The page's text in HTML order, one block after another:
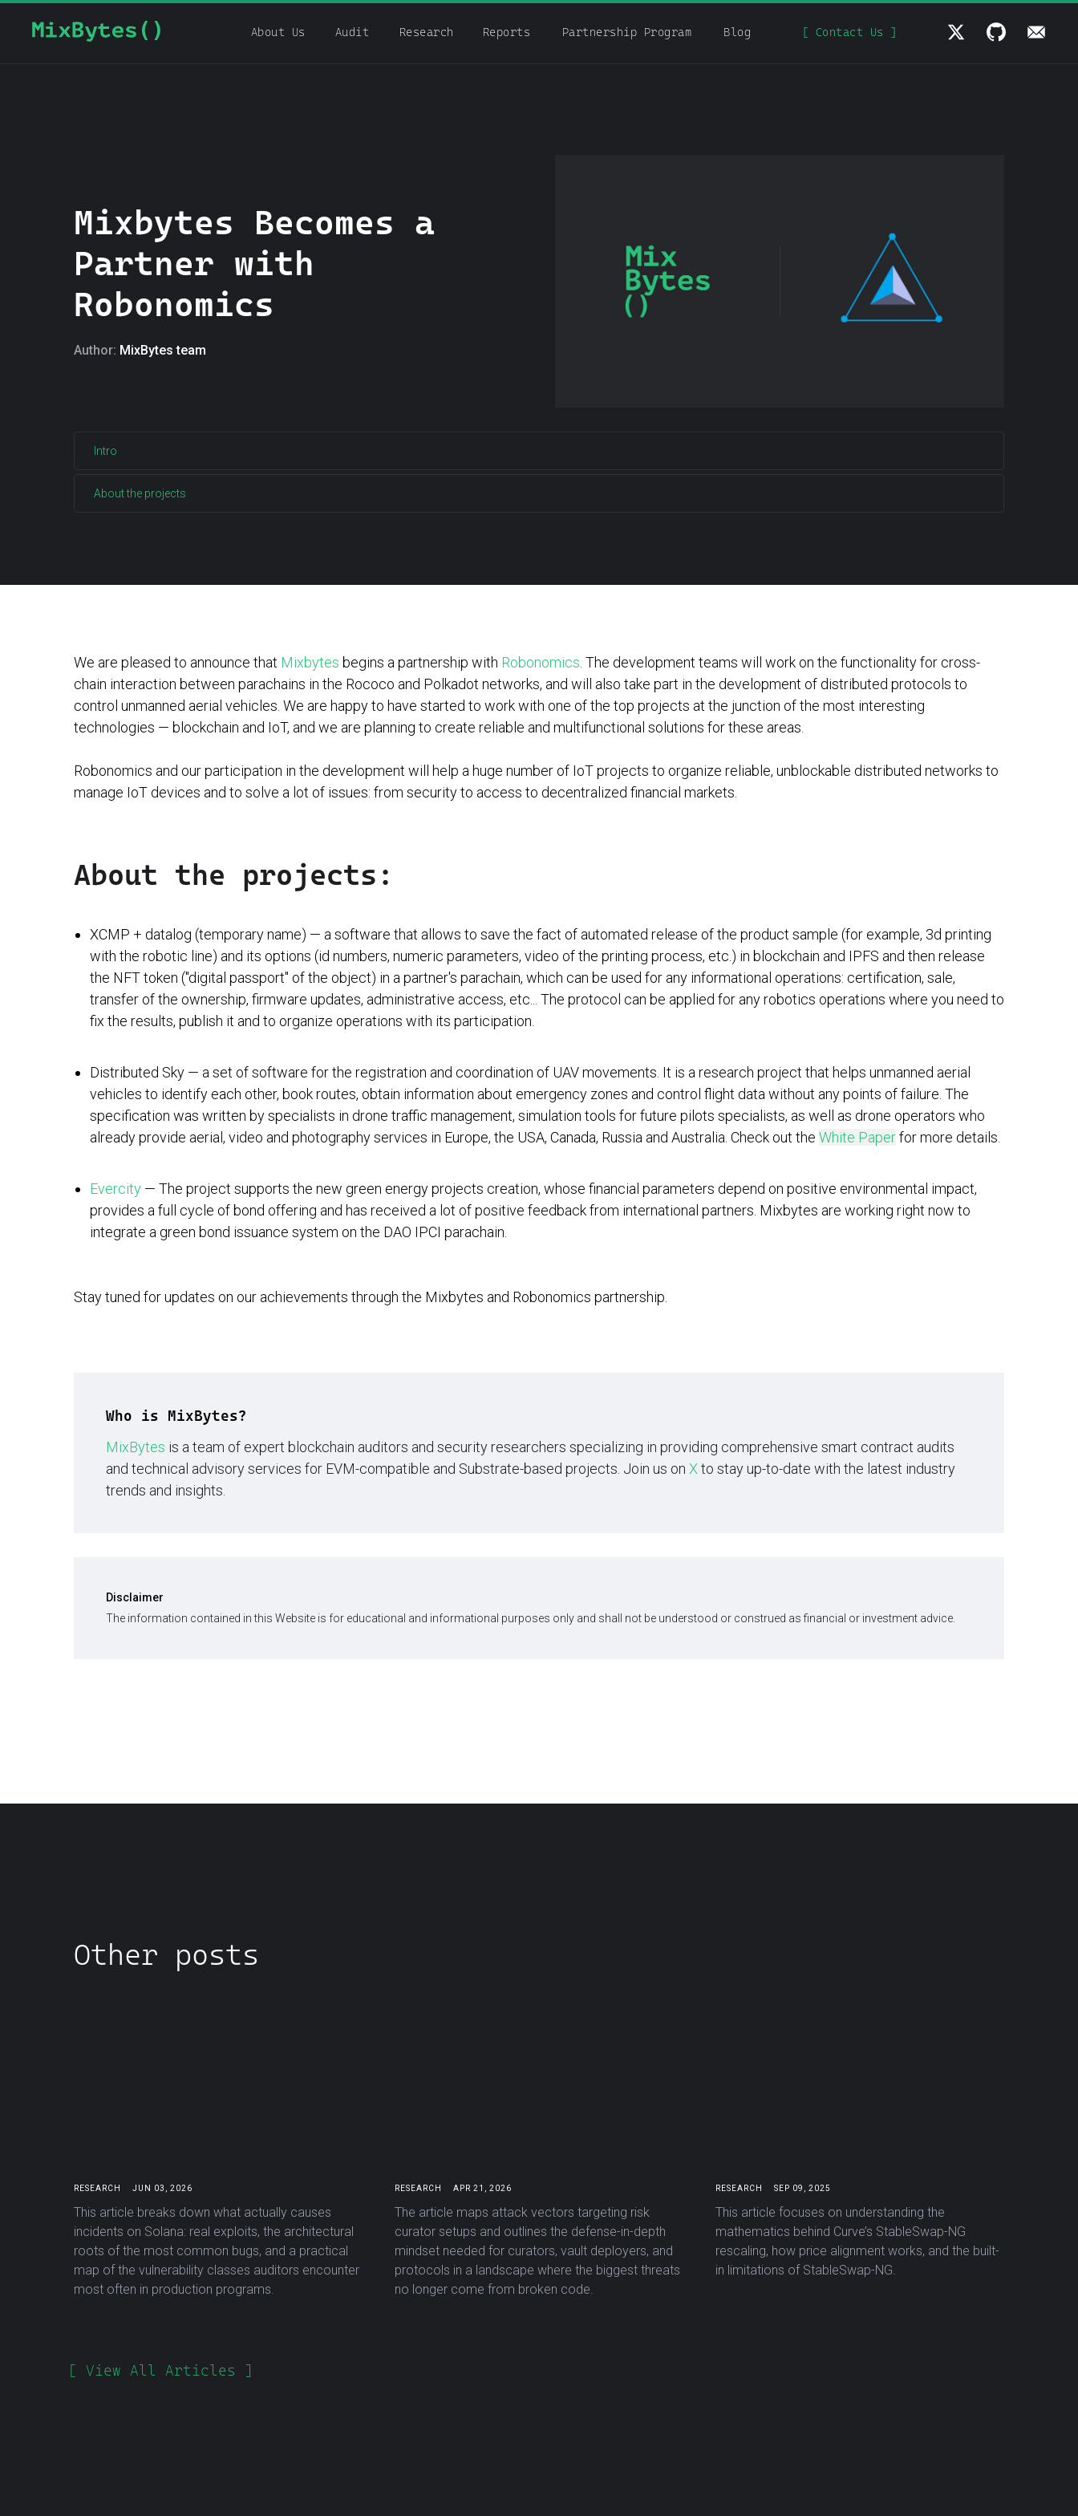
Blog
About Us [ Contact Us ]
Audit Research Partnership Program
Reports
Mixbytes Becomes a
Partner with
Robonomics
Author: MixBytes team
Intro
About the projects
We are pleased to announce that Mixbytes begins a partnership with Robonomics . The development teams will work on the functionality for cross-
chain interaction between parachains in the Rococo and Polkadot networks, and will also take part in the development of distributed protocols to
control unmanned aerial vehicles. We are happy to have started to work with one of the top projects at the junction of the most interesting
technologies — blockchain and IoT, and we are planning to create reliable and multifunctional solutions for these areas.
Robonomics and our participation in the development will help a huge number of IoT projects to organize reliable, unblockable distributed networks to
manage IoT devices and to solve a lot of issues: from security to access to decentralized financial markets.
About the projects:
XCMP + datalog (temporary name) — a software that allows to save the fact of automated release of the product sample (for example, 3d printing
with the robotic line) and its options (id numbers, numeric parameters, video of the printing process, etc.) in blockchain and IPFS and then release
the NFT token ("digital passport" of the object) in a partner's parachain, which can be used for any informational operations: certification, sale,
transfer of the ownership, firmware updates, administrative access, etc... The protocol can be applied for any robotics operations where you need to
fix the results, publish it and to organize operations with its participation.
Distributed Sky — a set of software for the registration and coordination of UAV movements. It is a research project that helps unmanned aerial
vehicles to identify each other, book routes, obtain information about emergency zones and control flight data without any points of failure. The
specification was written by specialists in drone traffic management, simulation tools for future pilots specialists, as well as drone operators who
already provide aerial, video and photography services in Europe, the USA, Canada, Russia and Australia. Check out the White Paperfor more details.
Evercity — The project supports the new green energy projects creation, whose financial parameters depend on positive environmental impact,
provides a full cycle of bond offering and has received a lot of positive feedback from international partners. Mixbytes are working right now to
integrate a green bond issuance system on the DAO IPCI parachain.
Stay tuned for updates on our achievements through the Mixbytes and Robonomics partnership.
Who is MixBytes?
MixBytes is a team of expert blockchain auditors and security researchers specializing in providing comprehensive smart contract audits
and technical advisory services for EVM-compatible and Substrate-based projects. Join us on Xto stay up-to-date with the latest industry
trends and insights.
Disclaimer
The information contained in this Website is for educational and informational purposes only and shall not be understood or construed as financial or investment advice.
Other posts
RESEARCH JUN 03, 2026
This article breaks down what actually causes
incidents on Solana: real exploits, the architectural
roots of the most common bugs, and a practical
map of the vulnerability classes auditors encounter
most often in production programs.
RESEARCH APR 21, 2026
The article maps attack vectors targeting risk
curator setups and outlines the defense-in-depth
mindset needed for curators, vault deployers, and
protocols in a landscape where the biggest threats
no longer come from broken code.
RESEARCH SEP 09, 2025
This article focuses on understanding the
mathematics behind Curve’s StableSwap-NG
rescaling, how price alignment works, and the built-
in limitations of StableSwap-NG.
[ View All Articles ]